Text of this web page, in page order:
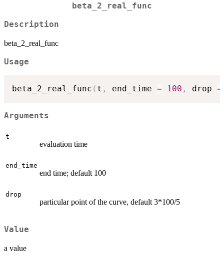
beta_2_real_func
Description
beta_2_real_func
Usage
beta_2_real_func ( t , end_time = 100 , drop =
Arguments
t
evaluation time
end_time
end time; default 100
drop
particular point of the curve, default 3*100/5
Value
a value